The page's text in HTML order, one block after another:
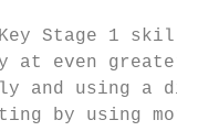
Stage 1 skills
at even greater
and using a
by using more